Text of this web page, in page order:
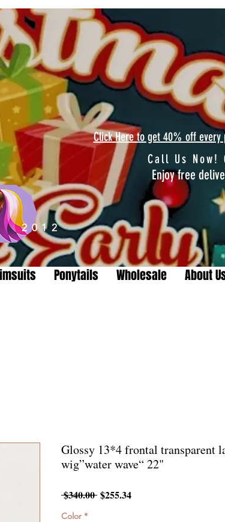
Click Here to get 40% off every
Call Us Now!
2012
Enjoy free
Ponytails Wholesale About
Glossy 13*4 frontal transparent
wig”water wave“ 22"
$340.00 Regular
$255.34Sale
Color *